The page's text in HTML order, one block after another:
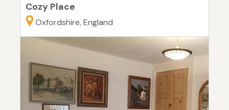
Cozy Place
Oxfordshire, England